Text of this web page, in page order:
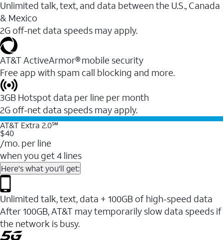
Unlimited talk, text, and data between the U.S., Canada
& Mexico
2G off-net data speeds may apply.
AT&T ActiveArmor® mobile security
Free app with spam call blocking and more.
3GB Hotspot data per line per month
2G off-net data speeds may apply.
AT&T Extra 2.0℠
$40
/mo. per line
when you get 4 lines
Here's what you'll get:
Unlimited talk, text, data + 100GB of high-speed data
After 100GB, AT&T may temporarily slow data speeds if
the network is busy.